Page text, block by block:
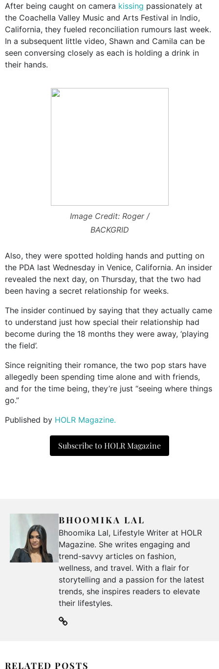
After being caught on camera kissing passionately at
the Coachella Valley Music and Arts Festival in Indio,
California, they fueled reconciliation rumours last week.
In a subsequent little video, Shawn and Camila can be
seen conversing closely as each is holding a drink in
their hands.
Image Credit: Roger /
BACKGRID
Also, they were spotted holding hands and putting on
the PDA last Wednesday in Venice, California. An insider
revealed the next day, on Thursday, that the two had
been having a secret relationship for weeks.
The insider continued by saying that they actually came
to understand just how special their relationship had
become during the 18 months they were away, ‘playing
the field’.
Since reigniting their romance, the two pop stars have
allegedly been spending time alone and with friends,
and for the time being, they’re just “seeing where things
go.”
Published by HOLR Magazine.
Subscribe to HOLR Magazine
BHOOMIKA LAL
Bhoomika Lal, Lifestyle Writer at HOLR
Magazine. She writes engaging and
trend-savvy articles on fashion,
wellness, and travel. With a flair for
storytelling and a passion for the latest
trends, she inspires readers to elevate
their lifestyles.
RELATED POSTS